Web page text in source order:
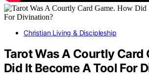
Christian Living & Discipleship
Tarot Was A Courtly Card
Did It Become A Tool For